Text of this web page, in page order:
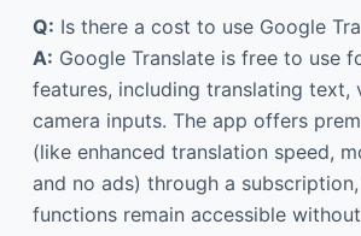
Q: Is there a cost to use Google
A: Google Translate is free to use
features, including translating text,
camera inputs. The app offers
(like enhanced translation speed,
and no ads) through a
functions remain accessible